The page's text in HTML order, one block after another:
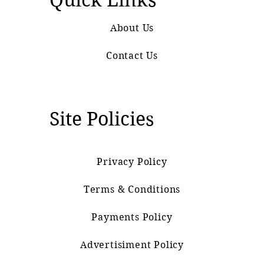
About Us
Contact Us
Site Policies
Privacy Policy
Terms & Conditions
Payments Policy
Advertisiment Policy